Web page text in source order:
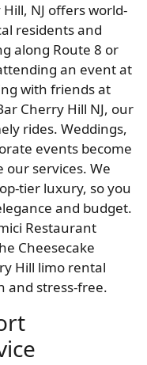
NJ offers world-
residents and
along Route 8 or
an event at
with friends at
Cherry Hill NJ, our
rides. Weddings,
events become
services. We
tier luxury, so you
and budget.
Restaurant
Cheesecake
Hill limo rental
and stress-free.